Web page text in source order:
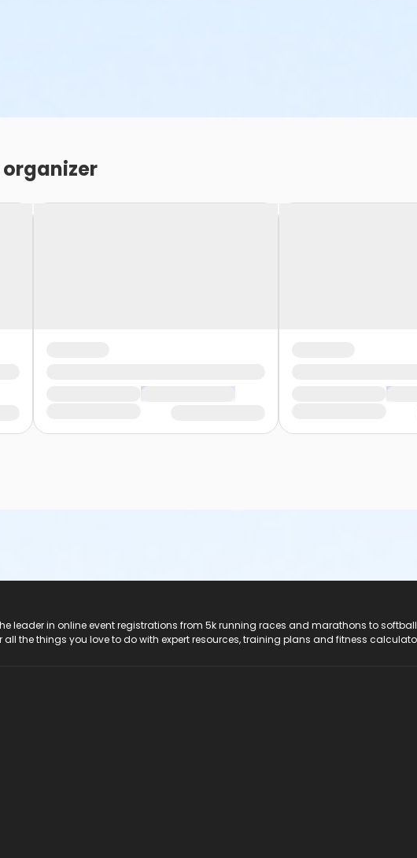
leader in online event registrations from 5k running races and marathons to
all the things you love to do with expert resources, training plans and fitness